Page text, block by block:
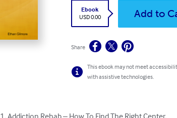
Ebook
USD 0.00
Add to
Share
This ebook may not meet
with assistive technologies.
1. Addiction Rehab – How To Find The Right Center.